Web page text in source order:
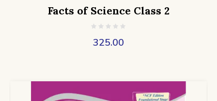
Facts of Science Class 2
325.00